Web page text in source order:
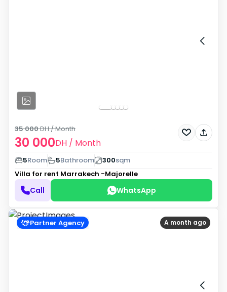
30 000DH / Month
35 000DH/ Month
5Room 5Bathroom 300sqm
Villa for rent Marrakech -Majorelle
Call WhatsApp
A month ago
Partner Agency